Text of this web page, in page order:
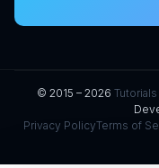
© 2015 – 2026
Privacy PolicyTerms of